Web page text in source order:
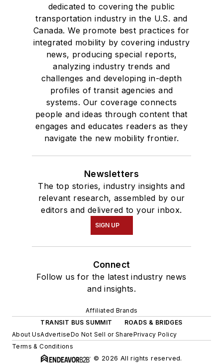
dedicated to covering the public
transportation industry in the U.S. and
Canada. We promote best practices for
integrated mobility by covering industry
news, producing special reports,
analyzing industry trends and
challenges and developing in-depth
profiles of transit agencies and
systems. Our coverage connects
people and ideas through content that
engages and educates readers as they
navigate the new mobility frontier.
Newsletters
The top stories, industry insights and
relevant research, assembled by our
editors and delivered to your inbox.
SIGN UP
Connect
Follow us for the latest industry news
and insights.
Affiliated Brands
TRANSIT BUS SUMMIT
ROADS & BRIDGES
About UsAdvertiseDo Not Sell or SharePrivacy Policy
Terms & Conditions
© 2026 All rights reserved.